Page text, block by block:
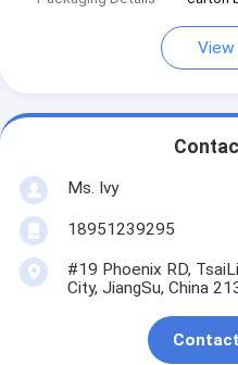
Ms. Ivy
18951239295
#19 Phoenix RD,
City, JiangSu, China